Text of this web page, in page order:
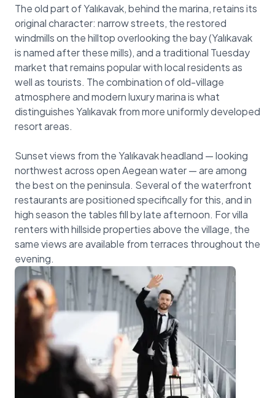
The old part of Yalıkavak, behind the marina, retains its
original character: narrow streets, the restored
windmills on the hilltop overlooking the bay (Yalıkavak
is named after these mills), and a traditional Tuesday
market that remains popular with local residents as
well as tourists. The combination of old-village
atmosphere and modern luxury marina is what
distinguishes Yalıkavak from more uniformly developed
resort areas.
Sunset views from the Yalıkavak headland — looking
northwest across open Aegean water — are among
the best on the peninsula. Several of the waterfront
restaurants are positioned specifically for this, and in
high season the tables fill by late afternoon. For villa
renters with hillside properties above the village, the
same views are available from terraces throughout the